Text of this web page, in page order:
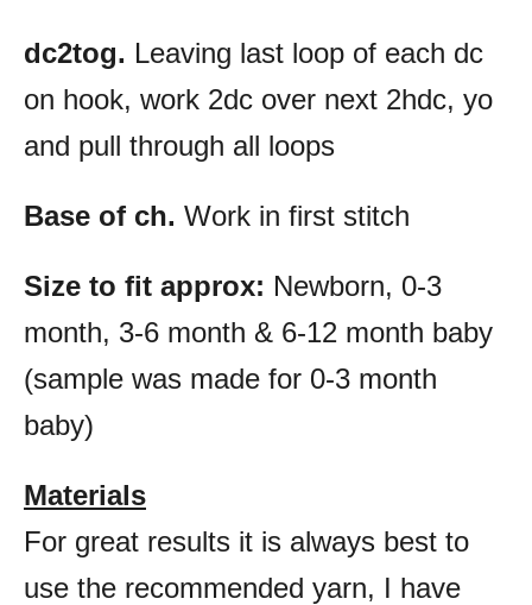
dc2tog. Leaving last loop of each dc
on hook, work 2dc over next 2hdc, yo
and pull through all loops
Base of ch. Work in first stitch
Size to fit approx: Newborn, 0-3
month, 3-6 month & 6-12 month baby
(sample was made for 0-3 month
baby)
Materials
For great results it is always best to
use the recommended yarn, I have